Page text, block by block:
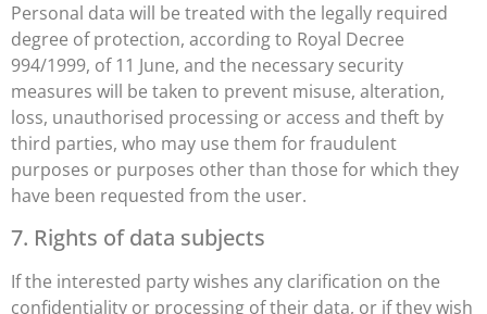
Personal data will be treated with the legally required
degree of protection, according to Royal Decree
994/1999, of 11 June, and the necessary security
measures will be taken to prevent misuse, alteration,
loss, unauthorised processing or access and theft by
third parties, who may use them for fraudulent
purposes or purposes other than those for which they
have been requested from the user.
7. Rights of data subjects
If the interested party wishes any clarification on the
confidentiality or processing of their data, or if they wish